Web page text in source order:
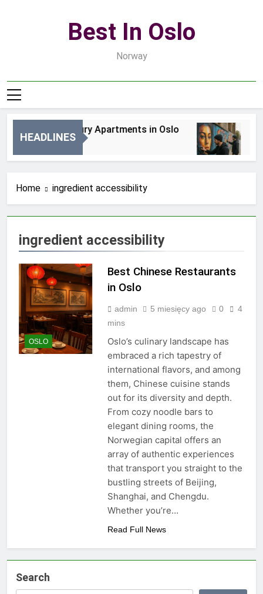
Best In Oslo
Norway
HEADLINES
Best Luxury Apartments in Oslo
Home ingredient accessibility
ingredient accessibility
OSLO
Best Chinese Restaurants
in Oslo
admin 5 miesięcy ago 0
4
mins
Oslo’s culinary landscape has
embraced a rich tapestry of
international flavors, and among
them, Chinese cuisine stands
out for its diversity and depth.
From cozy noodle bars to
elegant dining rooms, the
Norwegian capital offers an
array of authentic experiences
that transport you straight to the
bustling streets of Beijing,
Shanghai, and Chengdu.
Whether you’re…
Read Full News
Search